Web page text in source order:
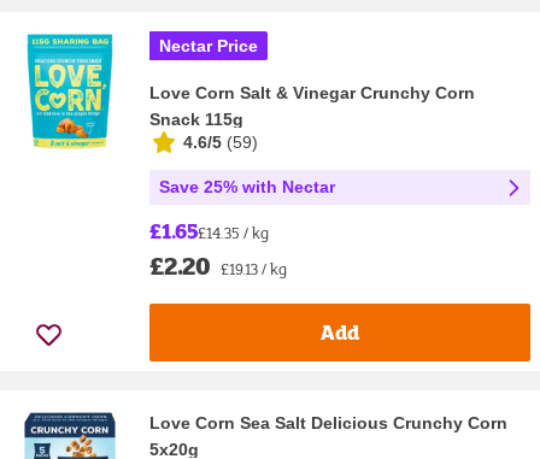
Nectar Price
Love Corn Salt & Vinegar Crunchy Corn
Snack 115g
4.6/5 (59)
Save 25% with Nectar
£1.65£14.35 / kg
£2.20 £19.13 / kg
Add
Love Corn Sea Salt Delicious Crunchy Corn
5x20g